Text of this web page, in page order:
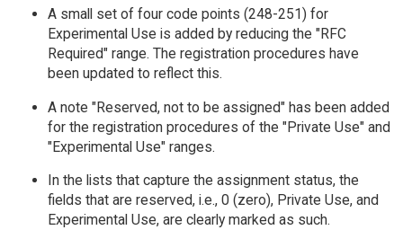
A small set of four code points (248-251) for
Experimental Use is added by reducing the "RFC
Required" range. The registration procedures have
been updated to reflect this.
A note "Reserved, not to be assigned" has been added
for the registration procedures of the "Private Use" and
"Experimental Use" ranges.
In the lists that capture the assignment status, the
fields that are reserved, i.e., 0 (zero), Private Use, and
Experimental Use, are clearly marked as such.